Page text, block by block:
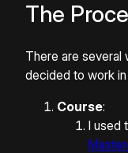
The
There are several
decided to work
Course:
I used